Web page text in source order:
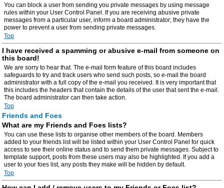
You can block a user from sending you private messages by using message
rules within your User Control Panel. If you are receiving abusive private
messages from a particular user, inform a board administrator; they have the
power to prevent a user from sending private messages.
Top
I have received a spamming or abusive e-mail from someone on
this board!
We are sorry to hear that. The e-mail form feature of this board includes
safeguards to try and track users who send such posts, so e-mail the board
administrator with a full copy of the e-mail you received. It is very important that
this includes the headers that contain the details of the user that sent the e-mail.
The board administrator can then take action.
Top
Friends and Foes
What are my Friends and Foes lists?
You can use these lists to organise other members of the board. Members
added to your friends list will be listed within your User Control Panel for quick
access to see their online status and to send them private messages. Subject to
template support, posts from these users may also be highlighted. If you add a
user to your foes list, any posts they make will be hidden by default.
Top